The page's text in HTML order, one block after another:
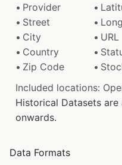
Provider
Street
City
URL
Country
Zip Code
Included locations:
Historical Datasets
onwards.
Data Formats